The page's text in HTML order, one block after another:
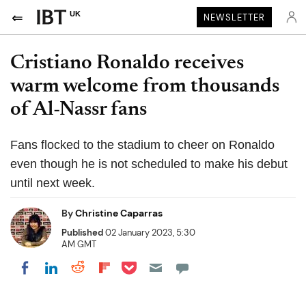
UK NEWSLETTER
Cristiano Ronaldo receives
warm welcome from thousands
of Al-Nassr fans
Fans flocked to the stadium to cheer on Ronaldo
even though he is not scheduled to make his debut
until next week.
ByChristine Caparras
Published02 January 2023, 5:30
AM GMT
Share on Facebook
Share on LinkedIn
Share on Reddit
Share on Flipboard
Share on Pocket